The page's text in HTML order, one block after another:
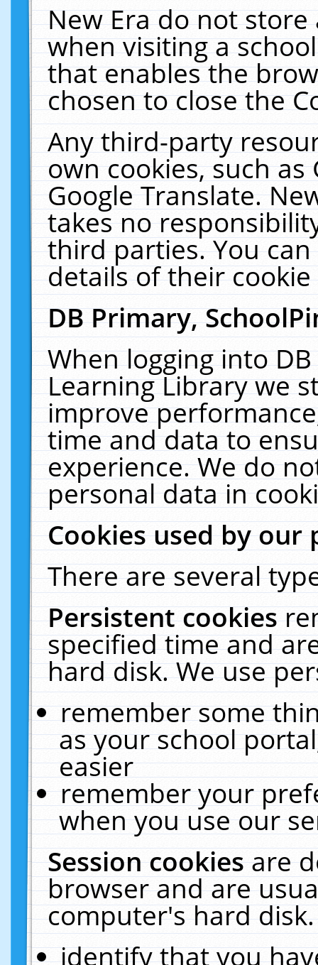
New Era do not
when visiting a
that enables the
chosen to close the
Any third-party
own cookies, such
Google Translate.
takes no
third parties. You
details of their
DB Primary,
When logging into
Learning Library we
improve
time and data to
experience. We do
personal data in
Cookies used by our
There are several
Persistent cookies
specified time and
hard disk. We use
remember some
as your school
easier
remember your
when you use our
Session cookiesare
browser and are
computer's hard
identify that you